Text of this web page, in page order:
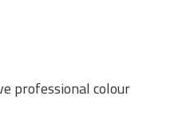
professional colour